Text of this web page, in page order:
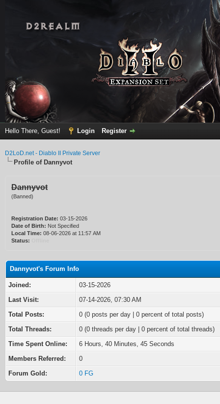
Hello There, Guest! Login Register
D2LoD.net - Diablo II Private Server
Profile of Dannyvot
Dannyvot
(Banned)
Registration Date: 03-15-2026
Date of Birth: Not Specified
Local Time: 08-06-2026 at 11:57 AM
Status:
Dannyvot's Forum Info
Joined:
03-15-2026
Last Visit:
07-14-2026, 07:30 AM
Total Posts:
0 (0 posts per day | 0 percent of total posts)
Total Threads:
0 (0 threads per day | 0 percent of total threads)
Time Spent Online:
6 Hours, 40 Minutes, 45 Seconds
Members Referred:
0
Forum Gold:
0 FG